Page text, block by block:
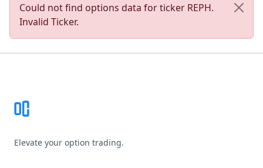
Could not find options data for ticker REPH.
Invalid Ticker.
Elevate your option trading.